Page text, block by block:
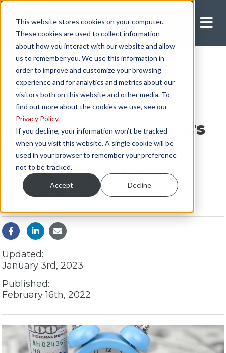
This website stores cookies on your computer.
These cookies are used to collect information
about how you interact with our website and allow
us to remember you. We use this information in
order to improve and customize your browsing
experience and for analytics and metrics about our
visitors both on this website and other media. To
find out more about the cookies we use, see our
Privacy Policy.
If you decline, your information won’t be tracked
when you visit this website. A single cookie will be
used in your browser to remember your preference
not to be tracked.
Accept Decline
Apply Now
Maximizing your Hours
of Service: 3 Tips for
Truck Driver Time
Management
Updated:
January 3rd, 2023
Published:
February 16th, 2022